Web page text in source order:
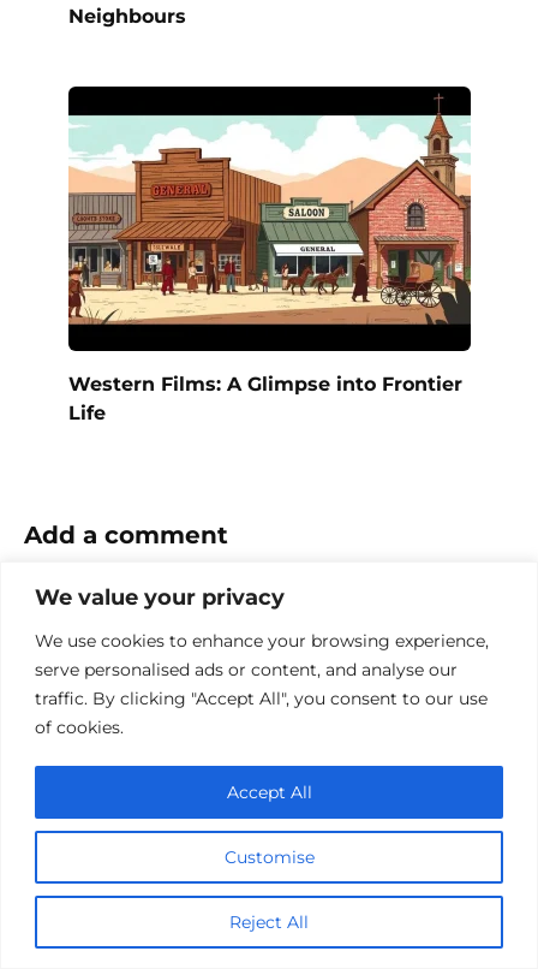
We value your privacy
We use cookies to enhance your browsing experience,
serve personalised ads or content, and analyse our
traffic. By clicking "Accept All", you consent to our use
of cookies.
Customise
Reject All
Accept All
Neighbours
Western Films: A Glimpse into Frontier
Life
Add a comment
Name
Email
Website